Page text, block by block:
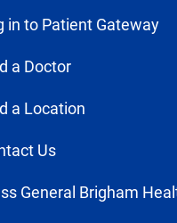
in to Patient Gateway
a Doctor
a Location
Us
General Brigham